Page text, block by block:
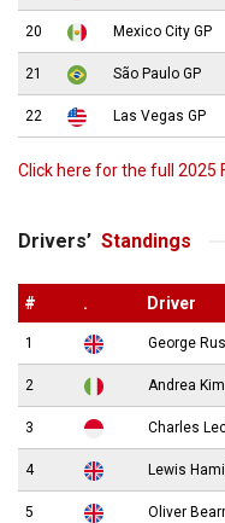
20 Mexico City GP
21 São Paulo GP
22 Las Vegas GP
Click here for the full 2025
Drivers’ Standings
# . Driver
1 George
2 Andrea
3 Charles
4 Lewis
5 Oliver